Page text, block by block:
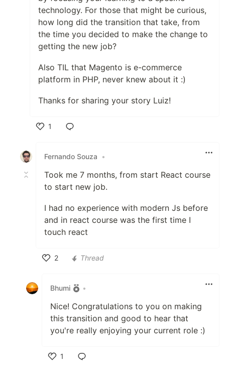
technology. For those that might be curious,
how long did the transition that take, from
the time you decided to make the change to
getting the new job?
Also TIL that Magento is e-commerce
platform in PHP, never knew about it :)
Thanks for sharing your story Luiz!
1
Fernando Souza
•
Took me 7 months, from start React course
to start new job.
I had no experience with modern Js before
and in react course was the first time I
touch react
2
Thread
Bhumi •
Nice! Congratulations to you on making
this transition and good to hear that
you're really enjoying your current role :)
1